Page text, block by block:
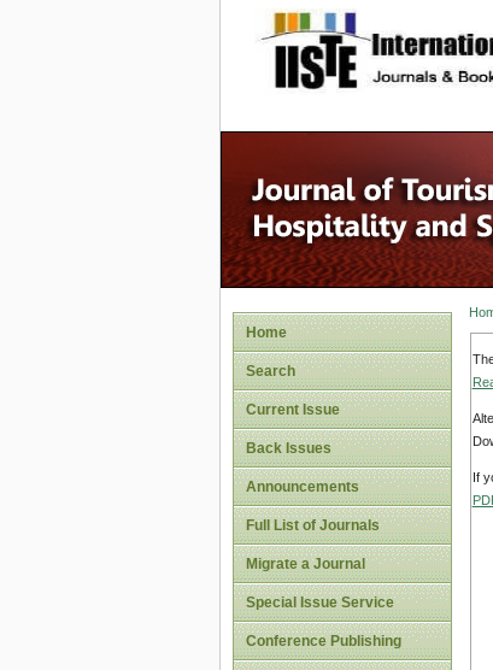
site
Home
Search
Current Issue
Back Issues
Announcements
Full List of Journals
Migrate a Journal
Special Issue Service
Conference Publishing
If